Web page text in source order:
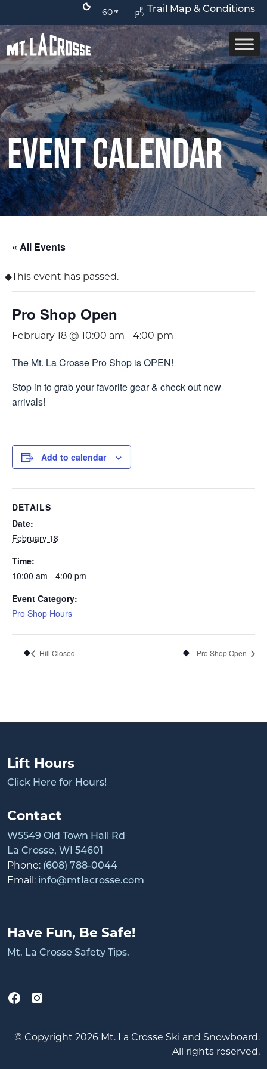
Trail Map & Conditions
60
Event Calendar
« All Events
This event has passed.
Pro Shop Open
February 18 @ 10:00 am - 4:00 pm
The Mt. La Crosse Pro Shop is OPEN!
Stop in to grab your favorite gear & check out new
arrivals!
Add to calendar
DETAILS
Date:
February 18
Time:
10:00 am - 4:00 pm
Event Category:
Pro Shop Hours
Hill Closed Pro Shop Open
Lift Hours
Click Here for Hours!
Contact
W5549 Old Town Hall Rd
La Crosse, WI 54601
Phone: (608) 788-0044
Email: info@mtlacrosse.com
Have Fun, Be Safe!
Mt. La Crosse Safety Tips.
© Copyright 2026 Mt. La Crosse Ski and Snowboard.
All rights reserved.